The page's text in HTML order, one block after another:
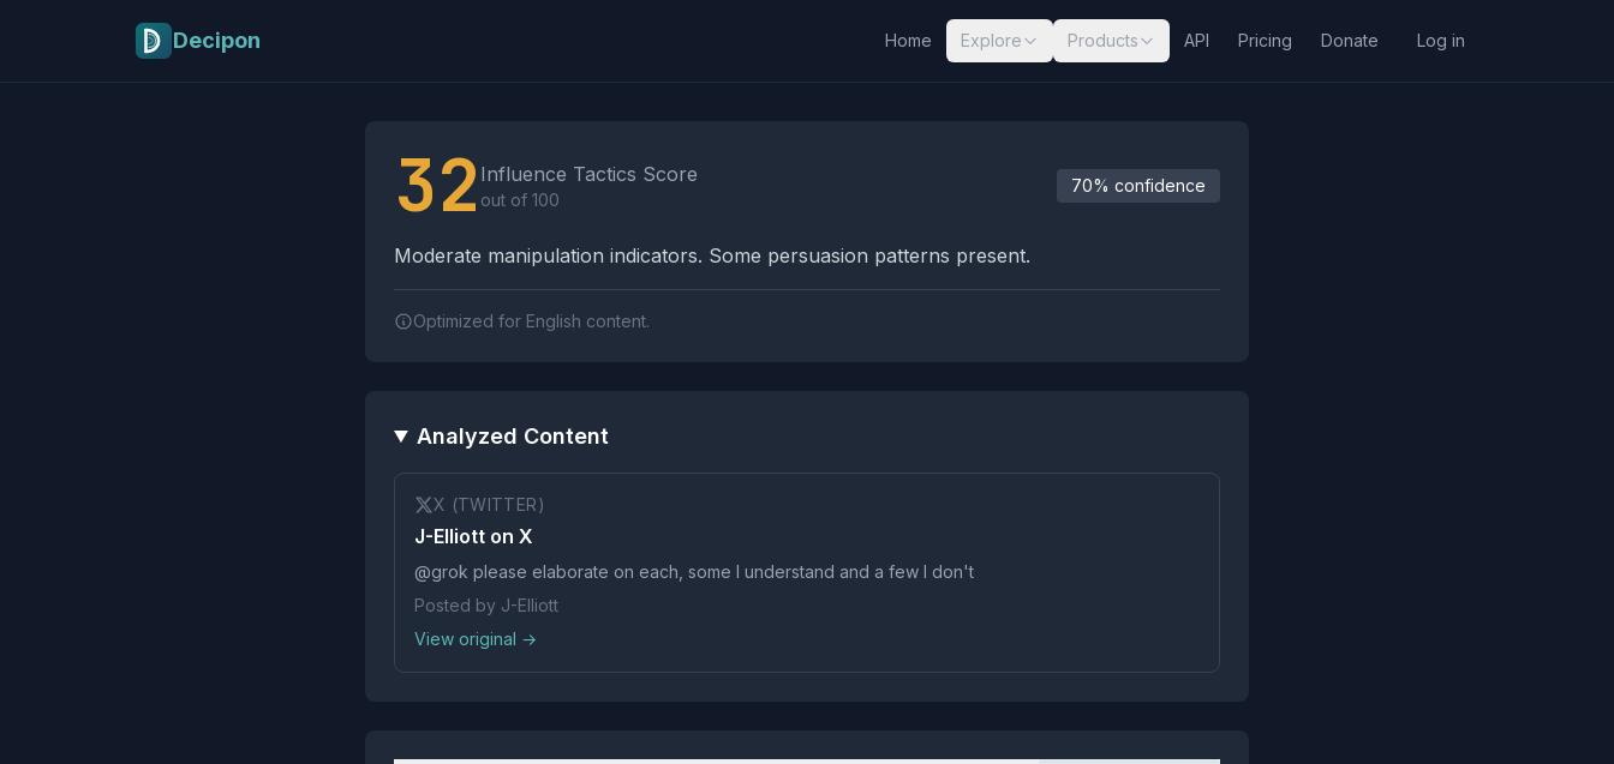
Decipon Home Explore Products API Pricing Donate Log in
32 Influence Tactics Score
out of 100
70% confidence
Moderate manipulation indicators. Some persuasion patterns present.
Optimized for English content.
Analyzed Content
X (TWITTER)
J-Elliott on X
@grok please elaborate on each, some I understand and a few I don't
Posted by J-Elliott
View original →